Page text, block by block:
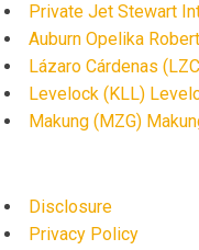
Private Jet Stewart
Auburn Opelika
Lázaro Cárdenas
Levelock (KLL)
Makung (MZG)
Disclosure
Privacy Policy